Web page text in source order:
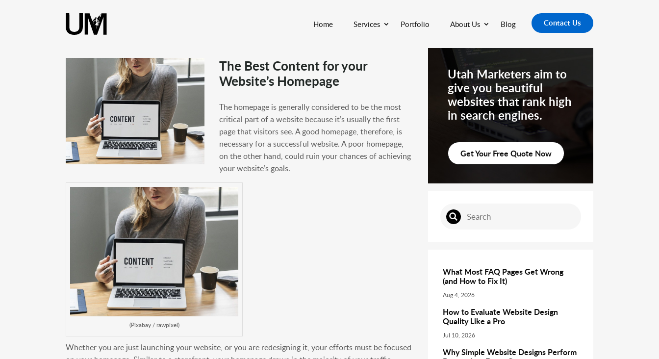
Home Services Portfolio About Us Blog Contact Us
The Best Content for your
Website’s Homepage
The homepage is generally considered to be the most
critical part of a website because it’s usually the first
page that visitors see. A good homepage, therefore, is
necessary for a successful website. A poor homepage,
on the other hand, could ruin your chances of achieving
your website’s goals.
(Pixabay / rawpixel)
Whether you are just launching your website, or you are redesigning it, your efforts must be focused
Utah Marketers aim to
give you beautiful
websites that rank high
in search engines.
Get Your Free Quote Now
What Most FAQ Pages Get Wrong
(and How to Fix It)
Aug 4, 2026
How to Evaluate Website Design
Quality Like a Pro
Jul 10, 2026
Why Simple Website Designs Perform